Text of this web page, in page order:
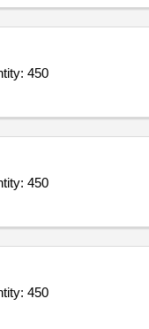
3757,High Strength Structural Bolts - IS 3757,High Strength Str Quantity: 450
3757,High Strength Structural Bolts - IS 3757,High Strength Str Quantity: 450
3757,High Strength Structural Bolts - IS 3757,High Strength Str Quantity: 450